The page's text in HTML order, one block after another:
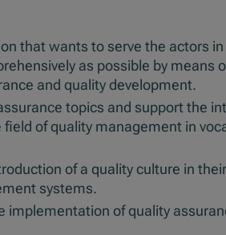
that wants to serve the actors
as possible by means
and quality development.
topics and support the
of quality management in
of a quality culture in
systems.
implementation of quality